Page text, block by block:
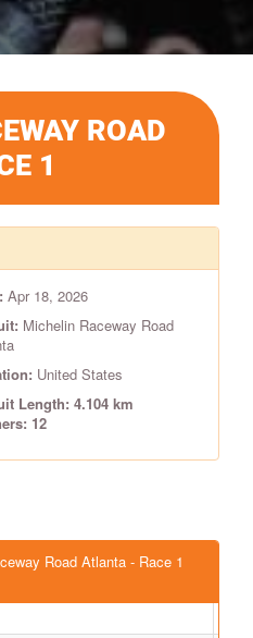
ROAD
1
Apr 18, 2026
Michelin Raceway Road
United States
Length: 4.104 km
12
Road Atlanta - Race 1